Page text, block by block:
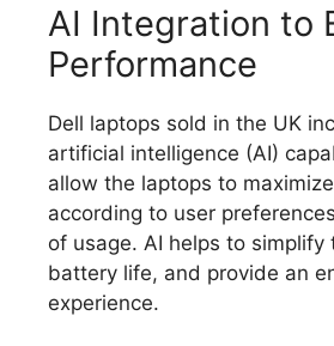
AI Integration to
Performance
Dell laptops sold in the UK
artificial intelligence (AI)
allow the laptops to
according to user
of usage. AI helps to simplify
battery life, and provide an
experience.